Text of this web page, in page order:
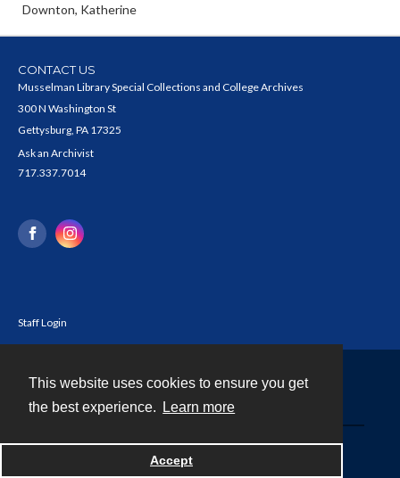
This website uses cookies to ensure you get
the best experience.
Learn more
Accept
Downton, Katherine
CONTACT US
Musselman Library Special Collections and College Archives
300 N Washington St
Gettysburg, PA 17325
Ask an Archivist
717.337.7014
Staff Login
Powered by